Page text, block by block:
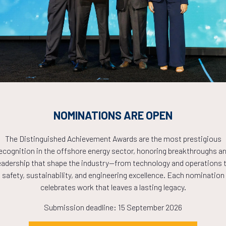
Countdown to OTC 2026!
COUNTDOWN
THE
NOW!
NOMINATIONS ARE OPEN
The Distinguished Achievement Awards are the most prestigious
in the offshore energy sector, honoring breakthroughs
that shape the industry—from technology and operations
safety, sustainability, and engineering excellence. Each nomination
celebrates work that leaves a lasting legacy.
Submission deadline: 15 September 2026